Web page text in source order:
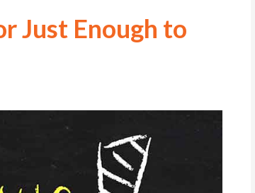
Just Enough to